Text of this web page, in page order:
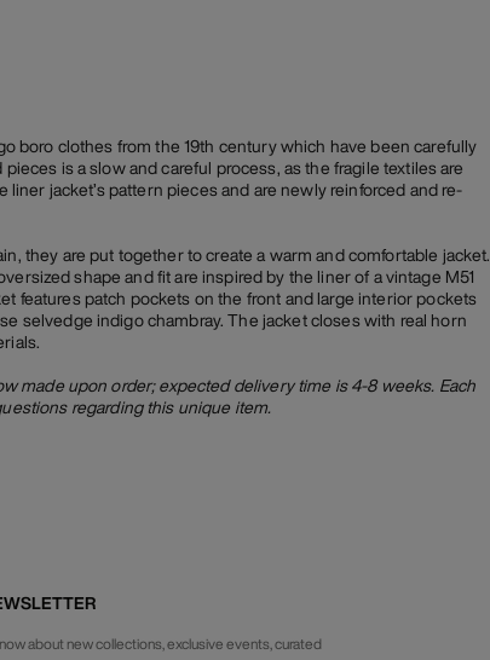
boro clothes from the 19th century which have been carefully
is a slow and careful process, as the fragile textiles are
jacket’s pattern pieces and are newly reinforced and re-
they are put together to create a warm and comfortable jacket.
shape and fit are inspired by the liner of a vintage M51
features patch pockets on the front and large interior pockets
selvedge indigo chambray. The jacket closes with real horn
made upon order; expected delivery time is 4-8 weeks. Each
regarding this unique item.
about new collections, exclusive events, curated